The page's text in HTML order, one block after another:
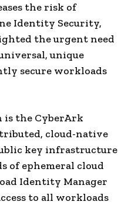
the risk of
Identity Security,
the urgent need
unique
secure workloads
is the CyberArk
cloud-native
key infrastructure
of ephemeral cloud
Identity Manager
to all workloads